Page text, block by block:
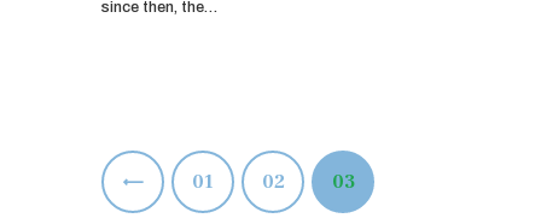
since then, the…
Posts
pagination
PAGE
01 PAGE
02 PAGE
03